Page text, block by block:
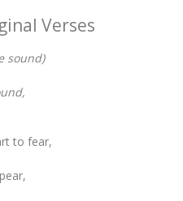
Verses
sound)
to fear,